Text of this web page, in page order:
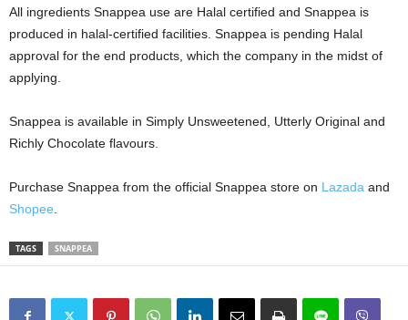
All ingredients Snappea use are Halal certified and Snappea is
produced in halal-certified facilities. Snappea is pending Halal
approval for the end products, which the company in the midst of
applying.
Snappea is available in Simply Unsweetened, Utterly Original and
Richly Chocolate flavours.
Purchase Snappea from the official Snappea store on Lazada and
Shopee
TAGS SNAPPEA